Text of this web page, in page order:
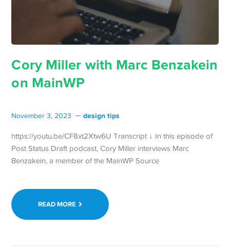
Cory Miller with Marc Benzakein
on MainWP
November 3, 2023 design tips
https://youtu.be/CF8xt2Xtw6U Transcript ↓ In this episode of
Post Status Draft podcast, Cory Miller interviews Marc
Benzakein, a member of the MainWP Source
READ MORE